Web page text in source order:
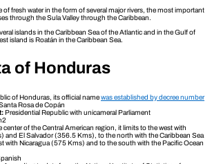
fresh water in the form of several major rivers, the most important
through the Sula Valley through the Caribbean.
islands in the Caribbean Sea of the Atlantic and in the Gulf of
island is Roatán in the Caribbean Sea.
of Honduras
of Honduras, its official namewas established by decree number
Rosa de Copán
Presidential Republic with unicameral Parliament
center of the Central American region, it limits to the west with
and El Salvador (356.5 Kms), to the north with the Caribbean Sea
with Nicaragua (575 Kms) and to the south with the Pacific Ocean